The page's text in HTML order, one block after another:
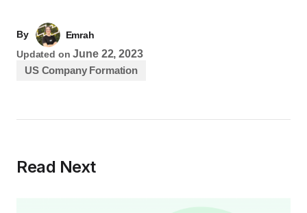
By
Emrah
Updated on June 22, 2023
US Company Formation
Read Next